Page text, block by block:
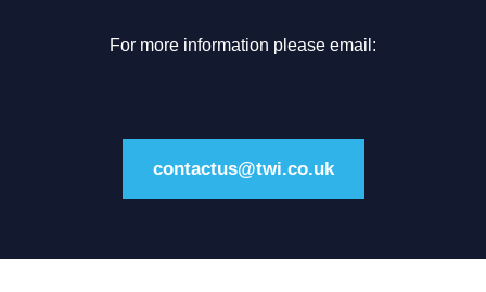
For more information please email:
contactus@twi.co.uk